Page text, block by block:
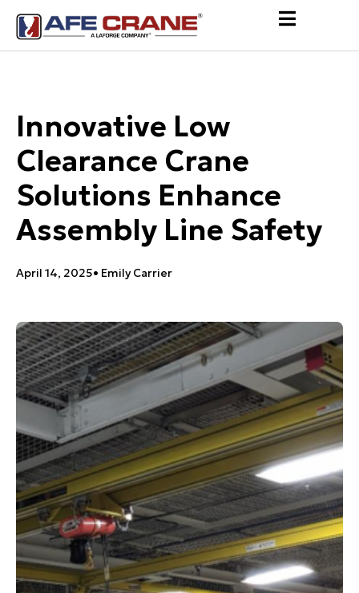
Innovative Low
Clearance Crane
Solutions Enhance
Assembly Line Safety
April 14, 2025• Emily Carrier